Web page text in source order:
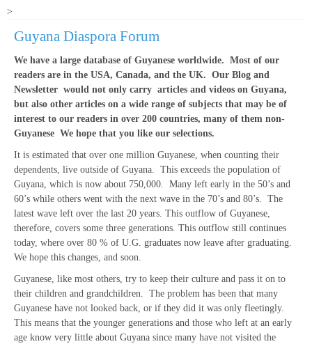
>
Guyana Diaspora Forum
We have a large database of Guyanese worldwide. Most of our
readers are in the USA, Canada, and the UK. Our Blog and
Newsletter would not only carry articles and videos on Guyana,
but also other articles on a wide range of subjects that may be of
interest to our readers in over 200 countries, many of them non-
Guyanese We hope that you like our selections.
It is estimated that over one million Guyanese, when counting their
dependents, live outside of Guyana. This exceeds the population of
Guyana, which is now about 750,000. Many left early in the 50’s and
60’s while others went with the next wave in the 70’s and 80’s. The
latest wave left over the last 20 years. This outflow of Guyanese,
therefore, covers some three generations. This outflow still continues
today, where over 80 % of U.G. graduates now leave after graduating.
We hope this changes, and soon.
Guyanese, like most others, try to keep their culture and pass it on to
their children and grandchildren. The problem has been that many
Guyanese have not looked back, or if they did it was only fleetingly.
This means that the younger generations and those who left at an early
age know very little about Guyana since many have not visited the